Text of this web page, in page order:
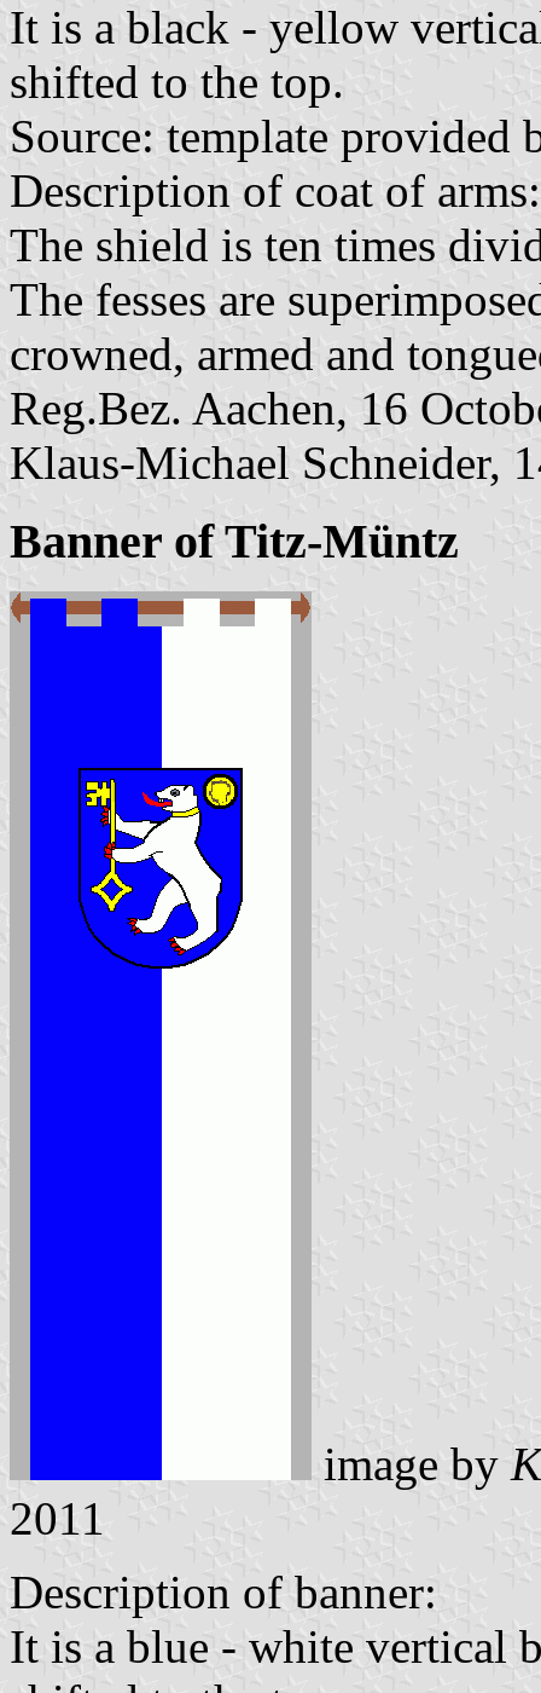
It is a black - yellow
shifted to the top.
Source: template provided
Description of coat of arms:
The shield is ten times
The fesses are
crowned, armed and
Reg.Bez. Aachen, 16
Klaus-Michael Schneider,
Banner of Titz-Müntz
image by
2011
Description of banner:
It is a blue - white vertical